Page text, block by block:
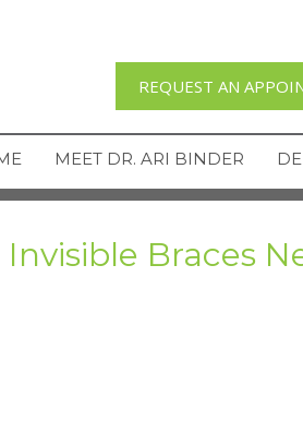
REQUEST AN
MEET DR. ARI BINDER
Invisible Braces